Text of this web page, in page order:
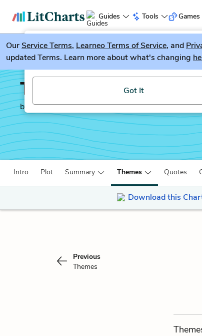
Guides Tools
LitGuesser New
Try our new literature game,
Got It
Games
OurService Terms, Learneo Terms of Service, and
updated Terms. Learn more about what's changing
Titus Andronicus
by William Shakespeare
Intro Plot Summary Themes Quotes
Download this
Previous
Themes